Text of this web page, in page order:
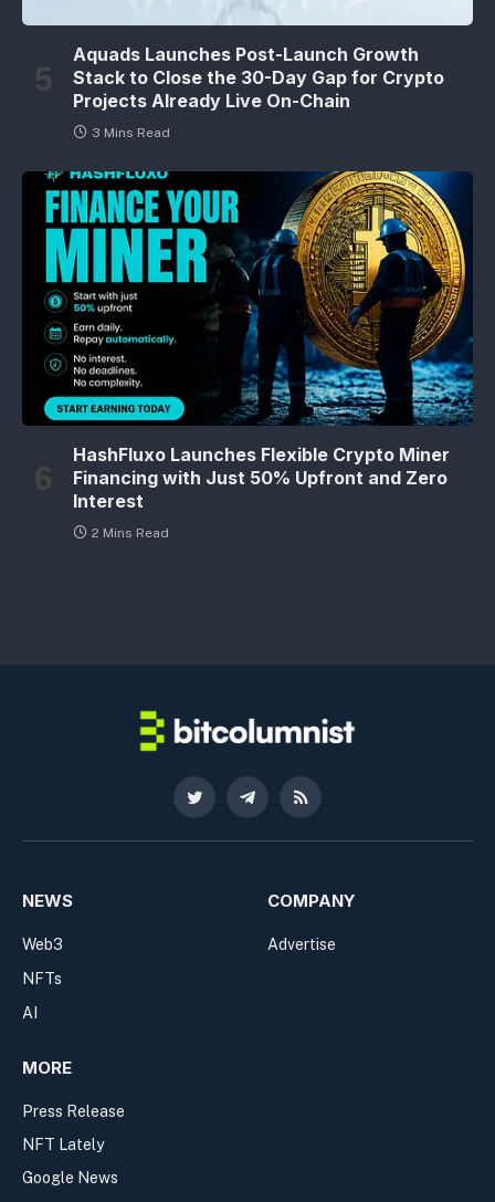
Aquads Launches Post-Launch Growth
Stack to Close the 30-Day Gap for Crypto
Projects Already Live On-Chain
3 Mins Read
HashFluxo Launches Flexible Crypto Miner
Financing with Just 50% Upfront and Zero
Interest
2 Mins Read
Twitter TelegramRSS
NEWS
Web3
NFTs
AI
COMPANY
Advertise
MORE
Press Release
NFT Lately
Google News